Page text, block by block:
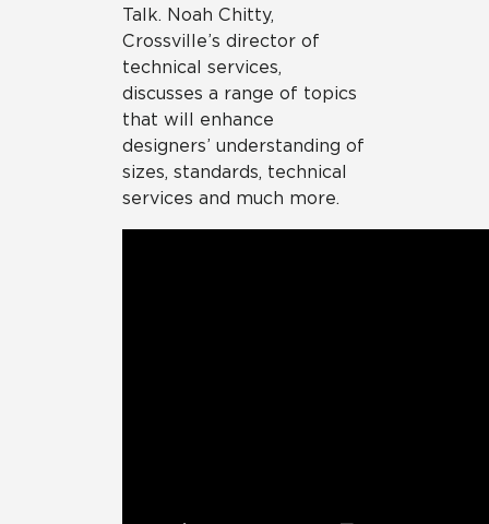
Talk. Noah Chitty,
Crossville’s director of
technical services,
discusses a range of topics
that will enhance
designers’ understanding of
sizes, standards, technical
services and much more.